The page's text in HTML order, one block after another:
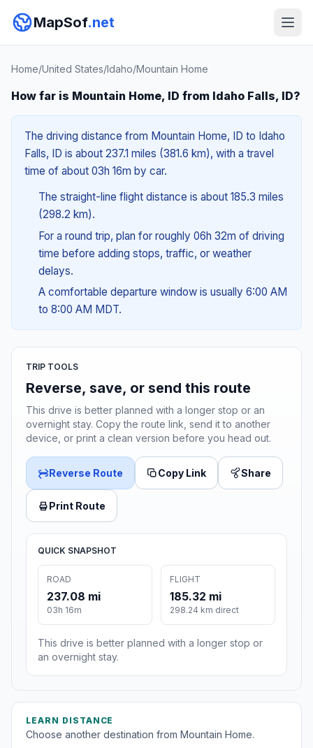
MapSof.net
Home/United States/Idaho/Mountain Home
How far is Mountain Home, ID from Idaho Falls, ID?
The driving distance from Mountain Home, ID to Idaho
Falls, ID is about 237.1 miles (381.6 km), with a travel
time of about 03h 16m by car.
The straight-line flight distance is about 185.3 miles
(298.2 km).
For a round trip, plan for roughly 06h 32m of driving
time before adding stops, traffic, or weather
delays.
A comfortable departure window is usually 6:00 AM
to 8:00 AM MDT.
TRIP TOOLS
Reverse, save, or send this route
This drive is better planned with a longer stop or an
overnight stay. Copy the route link, send it to another
device, or print a clean version before you head out.
Reverse Route Copy Link Share
Print Route
QUICK SNAPSHOT
ROAD
237.08 mi
03h 16m
FLIGHT
185.32 mi
298.24 km direct
This drive is better planned with a longer stop or
an overnight stay.
LEARN DISTANCE
Choose another destination from Mountain Home.